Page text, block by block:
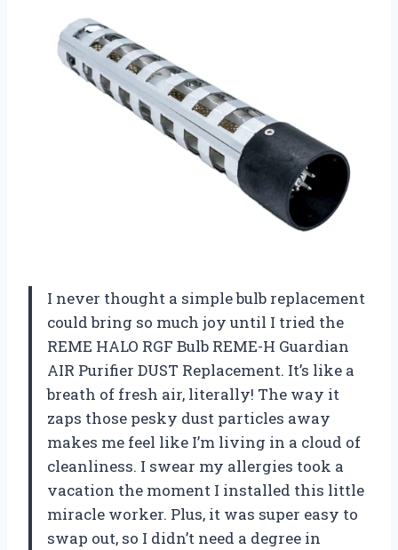
I never thought a simple bulb replacement
could bring so much joy until I tried the
REME HALO RGF Bulb REME-H Guardian
AIR Purifier DUST Replacement. It’s like a
breath of fresh air, literally! The way it
zaps those pesky dust particles away
makes me feel like I’m living in a cloud of
cleanliness. I swear my allergies took a
vacation the moment I installed this little
miracle worker. Plus, it was super easy to
swap out, so I didn’t need a degree in